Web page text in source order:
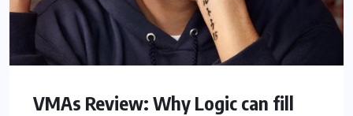
VMAs Review: Why Logic can fill